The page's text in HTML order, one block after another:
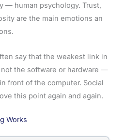
— human psychology. Trust,
are the main emotions an
say that the weakest link in
the software or hardware —
front of the computer. Social
this point again and again.
Works